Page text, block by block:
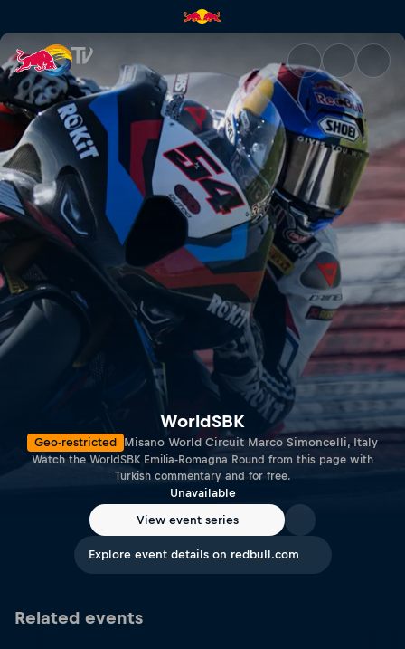
WorldSBK Emilia-Romagna
WorldSBK
Geo-restricted Misano World Circuit Marco Simoncelli, Italy
Watch the WorldSBK Emilia-Romagna Round from this page with
Turkish commentary and for free.
Unavailable
View event series
Explore event details on redbull.com
Related events